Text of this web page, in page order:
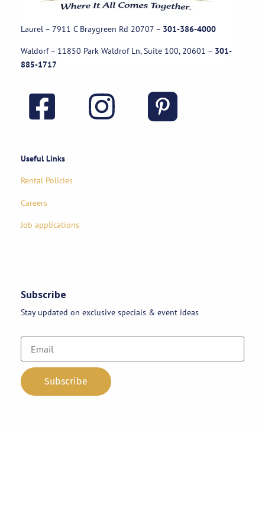
Laurel – 7911 C Braygreen Rd 20707 – 301-386-4000
Waldorf – 11850 Park Waldrof Ln, Suite 100, 20601 – 301-
885-1717
Useful Links
Rental Policies
Careers
Job applications
Subscribe
Stay updated on exclusive specials & event ideas